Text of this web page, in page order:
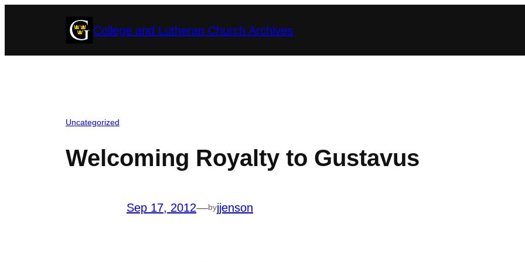
College and Lutheran Church Archives
Uncategorized
Welcoming Royalty to Gustavus
Sep 17, 2012—byjjenson